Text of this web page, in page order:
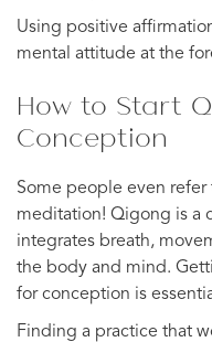
Using positive
mental attitude at the
How to Start
Conception
Some people even
meditation! Qigong is a
integrates breath,
the body and mind.
for conception is
Finding a practice that